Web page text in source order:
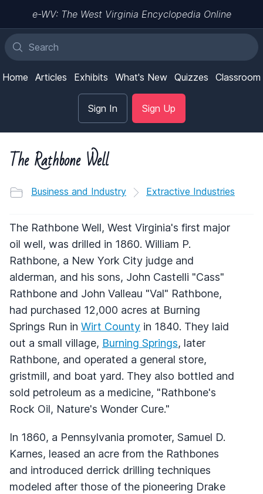
e-WV: The West Virginia Encyclopedia Online
Home Articles Exhibits What's New Quizzes Classroom
Sign In Sign Up
The Rathbone Well
Business and Industry Extractive Industries
The Rathbone Well, West Virginia's first major
oil well, was drilled in 1860. William P.
Rathbone, a New York City judge and
alderman, and his sons, John Castelli "Cass"
Rathbone and John Valleau "Val" Rathbone,
had purchased 12,000 acres at Burning
Springs Run in Wirt County in 1840. They laid
out a small village, Burning Springs, later
Rathbone, and operated a general store,
gristmill, and boat yard. They also bottled and
sold petroleum as a medicine, "Rathbone's
Rock Oil, Nature's Wonder Cure."
In 1860, a Pennsylvania promoter, Samuel D.
Karnes, leased an acre from the Rathbones
and introduced derrick drilling techniques
modeled after those of the pioneering Drake